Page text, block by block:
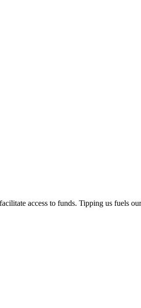
access to funds. Tipping us fuels